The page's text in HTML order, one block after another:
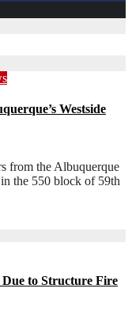
Westside
from the Albuquerque
the 550 block of 59th
to Structure Fire